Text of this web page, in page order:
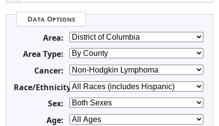
Data Options
Area:
Area Type:
Cancer:
Race/Ethnicity:
Sex:
Age: